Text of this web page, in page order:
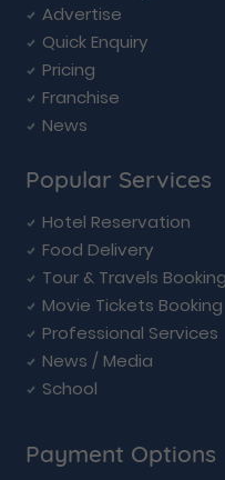
Advertise
Quick Enquiry
Pricing
Franchise
News
Popular Services
Hotel Reservation
Food Delivery
Tour & Travels Booking
Movie Tickets Booking
Professional Services
News / Media
School
Payment Options